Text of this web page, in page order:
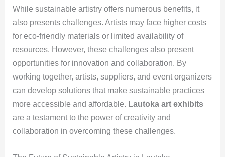
While sustainable artistry offers numerous benefits, it
also presents challenges. Artists may face higher costs
for eco-friendly materials or limited availability of
resources. However, these challenges also present
opportunities for innovation and collaboration. By
working together, artists, suppliers, and event organizers
can develop solutions that make sustainable practices
more accessible and affordable. Lautoka art exhibits
are a testament to the power of creativity and
collaboration in overcoming these challenges.